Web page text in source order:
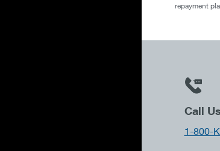
repayment
Call Us
1-800-